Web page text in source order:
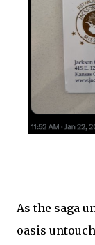
As the saga
oasis